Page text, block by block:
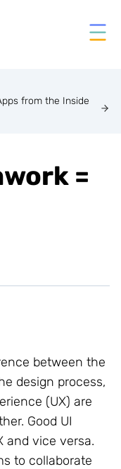
from the Inside
=
between the
design process,
(UX) are
Good UI
and vice versa.
to collaborate